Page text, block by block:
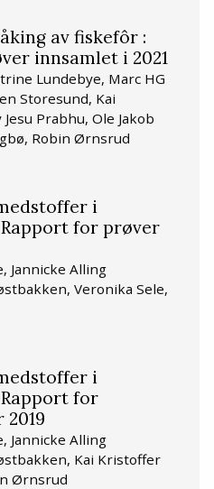
av fiskefôr :
innsamlet i 2021
Lundebye, Marc HG
Storesund, Kai
Prabhu, Ole Jakob
Robin Ørnsrud
i
for prøver
Jannicke Alling
Veronika Sele,
i
for
Jannicke Alling
Kai Kristoffer
Ørnsrud